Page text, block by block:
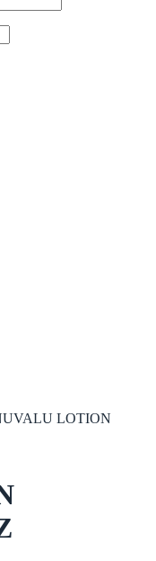
LOTION